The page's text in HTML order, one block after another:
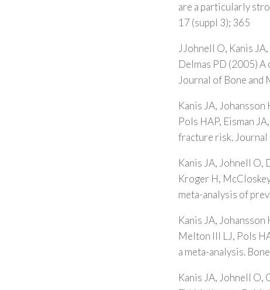
are a particularly
17 (suppl 3); 365
JJohnell O, Kanis
Delmas PD (2005)
Journal of Bone and
Kanis JA, Johansson
Pols HAP, Eisman
fracture risk. Journal
Kanis JA, Johnell O,
Kroger H,
meta-analysis of
Kanis JA,
Melton III LJ, Pols
a meta-analysis.
Kanis JA, Johnell O,